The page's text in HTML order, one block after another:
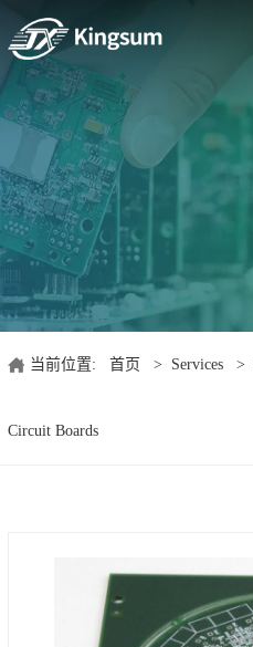
当前位置: 首页 > Services >
Circuit Boards